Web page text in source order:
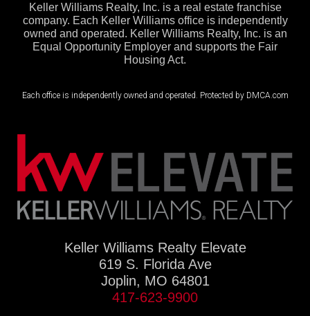
Keller Williams Realty, Inc. is a real estate franchise
company. Each Keller Williams office is independently
owned and operated. Keller Williams Realty, Inc. is an
Equal Opportunity Employer and supports the Fair
Housing Act.
Each office is independently owned and operated. Protected by DMCA.com
Keller Williams Realty Elevate
619 S. Florida Ave
Joplin, MO 64801
417-623-9900